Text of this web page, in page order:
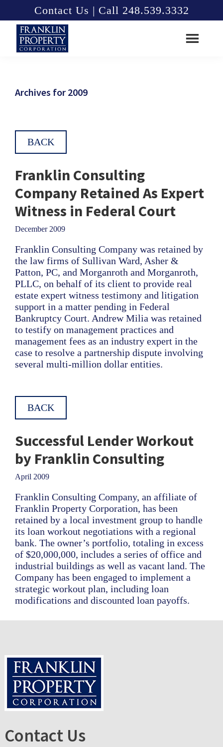
main
content
footer
Contact Us | Call 248.539.3332
Archives for 2009
BACK
Franklin Consulting
Company Retained As Expert
Witness in Federal Court
December 2009
Franklin Consulting Company was retained by
the law firms of Sullivan Ward, Asher &
Patton, PC, and Morganroth and Morganroth,
PLLC, on behalf of its client to provide real
estate expert witness testimony and litigation
support in a matter pending in Federal
Bankruptcy Court. Andrew Milia was retained
to testify on management practices and
management fees as an industry expert in the
case to resolve a partnership dispute involving
several multi-million dollar entities.
BACK
Successful Lender Workout
by Franklin Consulting
April 2009
Franklin Consulting Company, an affiliate of
Franklin Property Corporation, has been
retained by a local investment group to handle
its loan workout negotiations with a regional
bank. The owner’s portfolio, totaling in excess
of $20,000,000, includes a series of office and
industrial buildings as well as vacant land. The
Company has been engaged to implement a
strategic workout plan, including loan
modifications and discounted loan payoffs.
Footer
Contact Us